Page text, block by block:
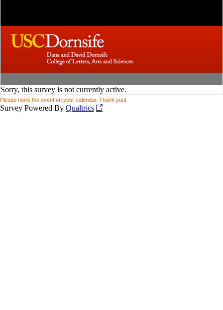
Sorry, this survey is not currently active.
Please mark the event on your calendar. Thank you!
Survey Powered By Qualtrics